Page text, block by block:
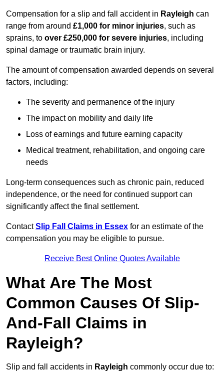
Compensation for a slip and fall accident in Rayleigh can
range from around £1,000 for minor injuries, such as
sprains, to over £250,000 for severe injuries, including
spinal damage or traumatic brain injury.
The amount of compensation awarded depends on several
factors, including:
The severity and permanence of the injury
The impact on mobility and daily life
Loss of earnings and future earning capacity
Medical treatment, rehabilitation, and ongoing care
needs
Long-term consequences such as chronic pain, reduced
independence, or the need for continued support can
significantly affect the final settlement.
ContactSlip Fall Claims in Essex for an estimate of the
compensation you may be eligible to pursue.
Receive Best Online Quotes Available
What Are The Most
Common Causes Of Slip-
And-Fall Claims in
Rayleigh?
Slip and fall accidents in Rayleigh commonly occur due to: